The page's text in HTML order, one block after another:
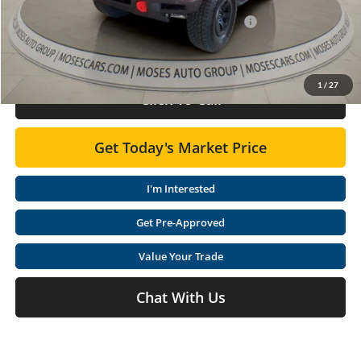
1 / 27
Model Year Closeout Bonus Cash - Bronco 11854
-$6,000
Doc Fee:
+$575
Click To Call
Get Today's Market Price
I'm Interested
Get Pre-Approved
Value Your Trade
Chat With Us